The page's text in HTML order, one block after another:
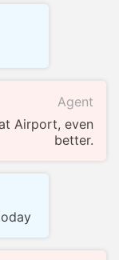
Agent
Airport, even
better.